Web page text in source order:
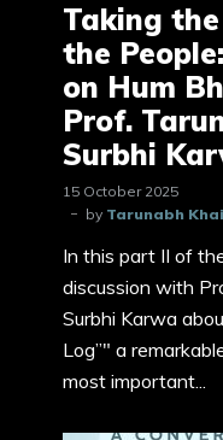
Taking
the
on Hum
Prof.
Surbhi
15 October 2025
by Tarunabh
In this part II of
discussion with
Surbhi Karwa
Log”" a
most important...